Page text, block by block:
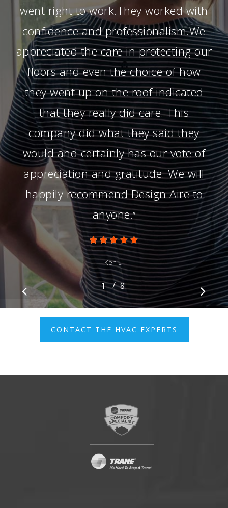
went right to work.They worked with
confidence and professionalism.We
appreciated the care in protecting our
floors and even the choice of how
they went up on the roof indicated
that they really did care. This
company did what they said they
would and certainly has our vote of
appreciation and gratitude. We will
happily recommend Design Aire to
anyone.”
Ken L.
1 2 3 4 5 6 7 8
/ 8
CONTACT THE HVAC EXPERTS